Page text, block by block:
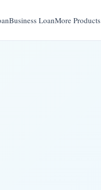
Business LoanMore Products